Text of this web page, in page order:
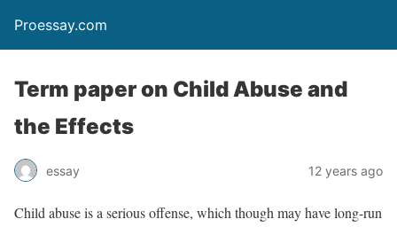
Proessay.com
Term paper on Child Abuse and
the Effects
essay 12 years ago
Child abuse is a serious offense, which though may have long-run